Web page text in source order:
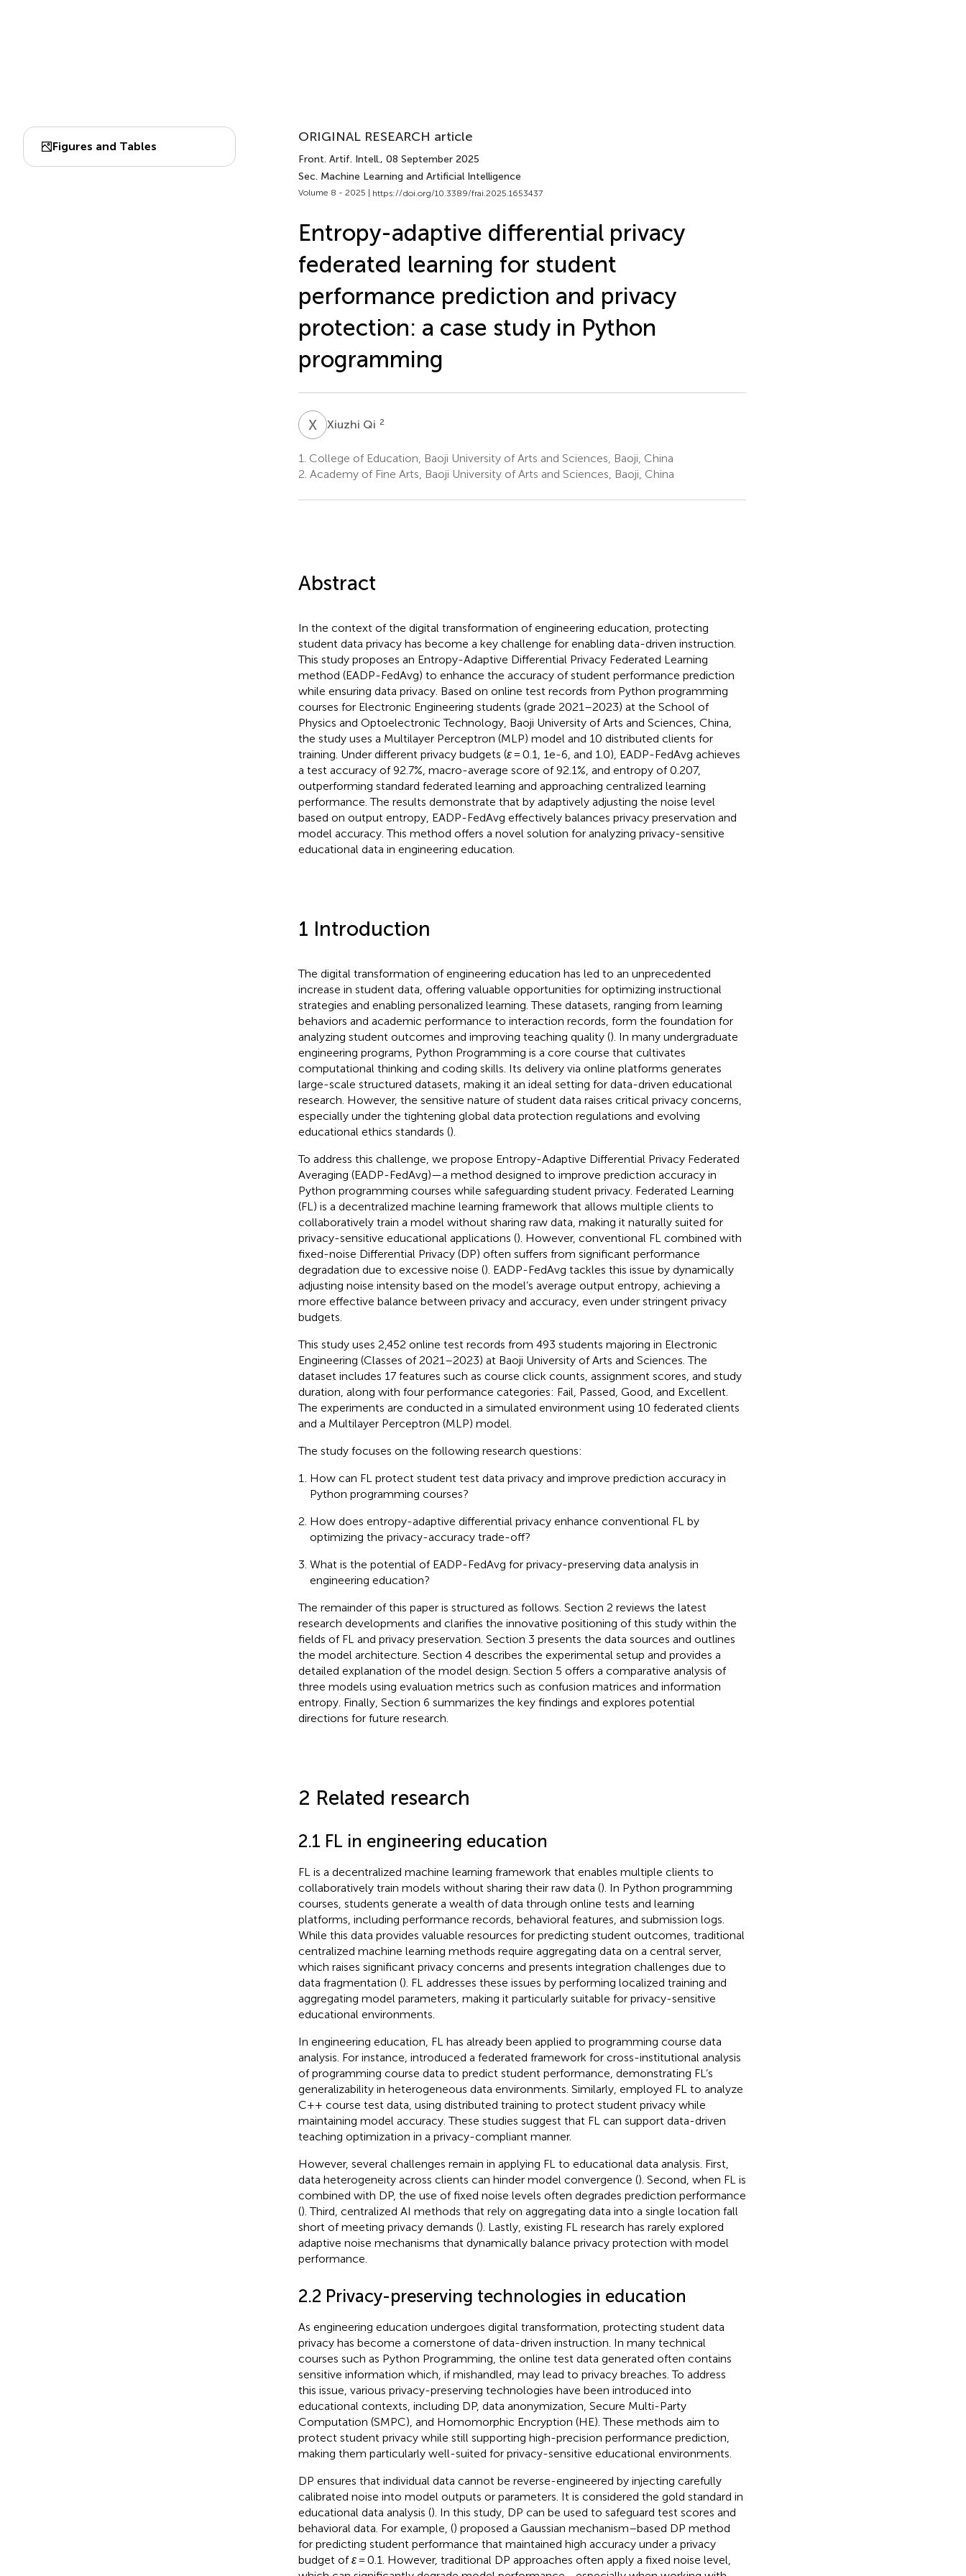
Figures and Tables
ORIGINAL RESEARCH article
Front. Artif. Intell., 08 September 2025
Sec. Machine Learning and Artificial Intelligence
Volume 8 - 2025 | https://doi.org/10.3389/frai.2025.1653437
Entropy-adaptive differential privacy
federated learning for student
performance prediction and privacy
protection: a case study in Python
programming
XQXiuzhi Qi 2
1. College of Education, Baoji University of Arts and Sciences, Baoji, China
2. Academy of Fine Arts, Baoji University of Arts and Sciences, Baoji, China
Abstract
In the context of the digital transformation of engineering education, protecting
student data privacy has become a key challenge for enabling data-driven instruction.
This study proposes an Entropy-Adaptive Differential Privacy Federated Learning
method (EADP-FedAvg) to enhance the accuracy of student performance prediction
while ensuring data privacy. Based on online test records from Python programming
courses for Electronic Engineering students (grade 2021–2023) at the School of
Physics and Optoelectronic Technology, Baoji University of Arts and Sciences, China,
the study uses a Multilayer Perceptron (MLP) model and 10 distributed clients for
training. Under different privacy budgets (ε= 0.1, 1e-6, and 1.0), EADP-FedAvg achieves
a test accuracy of 92.7%, macro-average score of 92.1%, and entropy of 0.207,
outperforming standard federated learning and approaching centralized learning
performance. The results demonstrate that by adaptively adjusting the noise level
based on output entropy, EADP-FedAvg effectively balances privacy preservation and
model accuracy. This method offers a novel solution for analyzing privacy-sensitive
educational data in engineering education.
1 Introduction
The digital transformation of engineering education has led to an unprecedented
increase in student data, offering valuable opportunities for optimizing instructional
strategies and enabling personalized learning. These datasets, ranging from learning
behaviors and academic performance to interaction records, form the foundation for
analyzing student outcomes and improving teaching quality (). In many undergraduate
engineering programs, Python Programming is a core course that cultivates
computational thinking and coding skills. Its delivery via online platforms generates
large-scale structured datasets, making it an ideal setting for data-driven educational
research. However, the sensitive nature of student data raises critical privacy concerns,
especially under the tightening global data protection regulations and evolving
educational ethics standards ().
To address this challenge, we propose Entropy-Adaptive Differential Privacy Federated
Averaging (EADP-FedAvg)—a method designed to improve prediction accuracy in
Python programming courses while safeguarding student privacy. Federated Learning
(FL) is a decentralized machine learning framework that allows multiple clients to
collaboratively train a model without sharing raw data, making it naturally suited for
privacy-sensitive educational applications (). However, conventional FL combined with
fixed-noise Differential Privacy (DP) often suffers from significant performance
degradation due to excessive noise (). EADP-FedAvg tackles this issue by dynamically
adjusting noise intensity based on the model’s average output entropy, achieving a
more effective balance between privacy and accuracy, even under stringent privacy
budgets.
This study uses 2,452 online test records from 493 students majoring in Electronic
Engineering (Classes of 2021–2023) at Baoji University of Arts and Sciences. The
dataset includes 17 features such as course click counts, assignment scores, and study
duration, along with four performance categories: Fail, Passed, Good, and Excellent.
The experiments are conducted in a simulated environment using 10 federated clients
and a Multilayer Perceptron (MLP) model.
The study focuses on the following research questions:
How can FL protect student test data privacy and improve prediction accuracy in
Python programming courses?
How does entropy-adaptive differential privacy enhance conventional FL by
optimizing the privacy-accuracy trade-off?
What is the potential of EADP-FedAvg for privacy-preserving data analysis in
engineering education?
The remainder of this paper is structured as follows. Section 2 reviews the latest
research developments and clarifies the innovative positioning of this study within the
fields of FL and privacy preservation. Section 3 presents the data sources and outlines
the model architecture. Section 4 describes the experimental setup and provides a
detailed explanation of the model design. Section 5 offers a comparative analysis of
three models using evaluation metrics such as confusion matrices and information
entropy. Finally, Section 6 summarizes the key findings and explores potential
directions for future research.
2 Related research
2.1 FL in engineering education
FL is a decentralized machine learning framework that enables multiple clients to
collaboratively train models without sharing their raw data (). In Python programming
courses, students generate a wealth of data through online tests and learning
platforms, including performance records, behavioral features, and submission logs.
While this data provides valuable resources for predicting student outcomes, traditional
centralized machine learning methods require aggregating data on a central server,
which raises significant privacy concerns and presents integration challenges due to
data fragmentation (). FL addresses these issues by performing localized training and
aggregating model parameters, making it particularly suitable for privacy-sensitive
educational environments.
In engineering education, FL has already been applied to programming course data
analysis. For instance, introduced a federated framework for cross-institutional analysis
of programming course data to predict student performance, demonstrating FL’s
generalizability in heterogeneous data environments. Similarly, employed FL to analyze
C++ course test data, using distributed training to protect student privacy while
maintaining model accuracy. These studies suggest that FL can support data-driven
teaching optimization in a privacy-compliant manner.
However, several challenges remain in applying FL to educational data analysis. First,
data heterogeneity across clients can hinder model convergence (). Second, when FL is
combined with DP, the use of fixed noise levels often degrades prediction performance
(). Third, centralized AI methods that rely on aggregating data into a single location fall
short of meeting privacy demands (). Lastly, existing FL research has rarely explored
adaptive noise mechanisms that dynamically balance privacy protection with model
performance.
2.2 Privacy-preserving technologies in education
As engineering education undergoes digital transformation, protecting student data
privacy has become a cornerstone of data-driven instruction. In many technical
courses such as Python Programming, the online test data generated often contains
sensitive information which, if mishandled, may lead to privacy breaches. To address
this issue, various privacy-preserving technologies have been introduced into
educational contexts, including DP, data anonymization, Secure Multi-Party
Computation (SMPC), and Homomorphic Encryption (HE). These methods aim to
protect student privacy while still supporting high-precision performance prediction,
making them particularly well-suited for privacy-sensitive educational environments.
DP ensures that individual data cannot be reverse-engineered by injecting carefully
calibrated noise into model outputs or parameters. It is considered the gold standard in
educational data analysis (). In this study, DP can be used to safeguard test scores and
behavioral data. For example, () proposed a Gaussian mechanism–based DP method
for predicting student performance that maintained high accuracy under a privacy
budget ofε= 0.1. However, traditional DP approaches often apply a fixed noise level,